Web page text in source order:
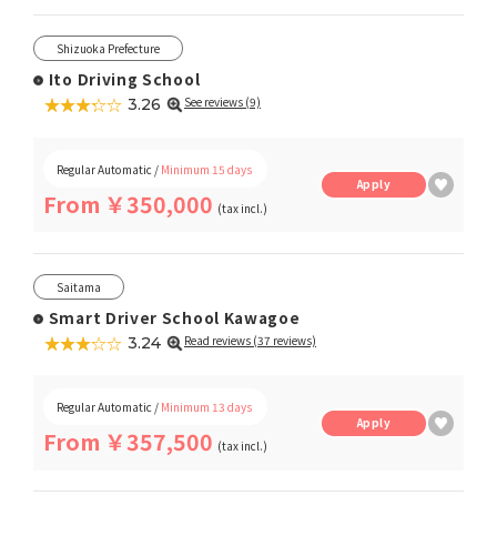
Shizuoka Prefecture
Ito Driving School
★★★★★
☆☆☆☆☆ 3.26 See reviews (9)
Regular Automatic / Minimum 15 days
From ￥350,000 (tax incl.)
Apply
Saitama
Smart Driver School Kawagoe
★★★★★
☆☆☆☆☆ 3.24 Read reviews (37 reviews)
Regular Automatic / Minimum 13 days
From ￥357,500 (tax incl.)
Apply